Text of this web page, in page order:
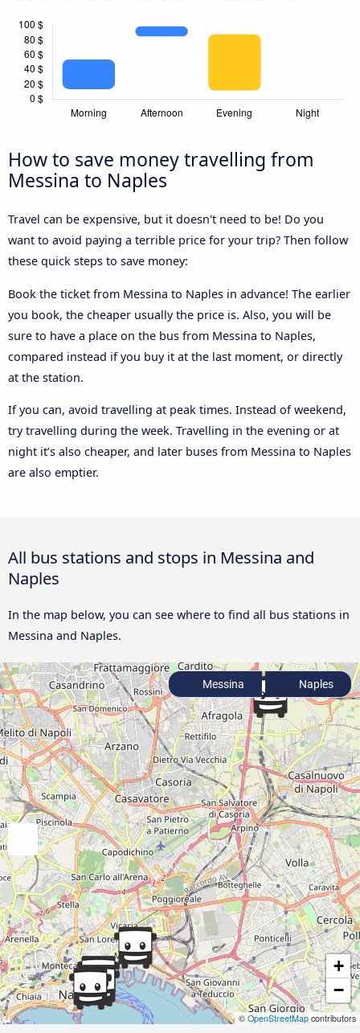
How to save money travelling from
Messina to Naples
Travel can be expensive, but it doesn't need to be! Do you
want to avoid paying a terrible price for your trip? Then follow
these quick steps to save money:
Book the ticket from Messina to Naples in advance! The earlier
you book, the cheaper usually the price is. Also, you will be
sure to have a place on the bus from Messina to Naples,
compared instead if you buy it at the last moment, or directly
at the station.
If you can, avoid travelling at peak times. Instead of weekend,
try travelling during the week. Travelling in the evening or at
night it’s also cheaper, and later buses from Messina to Naples
are also emptier.
All bus stations and stops in Messina and
Naples
In the map below, you can see where to find all bus stations in
Messina and Naples.
+
−
© OpenStreetMapcontributors
Messina Naples